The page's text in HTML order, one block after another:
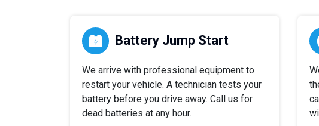
Battery Jump Start
We arrive with professional equipment to
restart your vehicle. A technician tests your
battery before you drive away. Call us for
dead batteries at any hour.